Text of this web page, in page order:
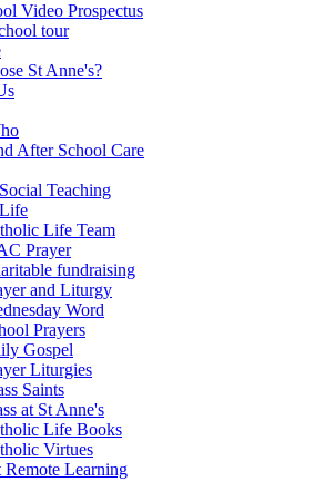
Video Prospectus
tour
St Anne's?
After School Care
Teaching
Life Team
Prayer
fundraising
and Liturgy
Word
Prayers
Gospel
Liturgies
Saints
at St Anne's
Life Books
Virtues
Remote Learning